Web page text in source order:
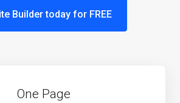
Builder today for FREE
One Page